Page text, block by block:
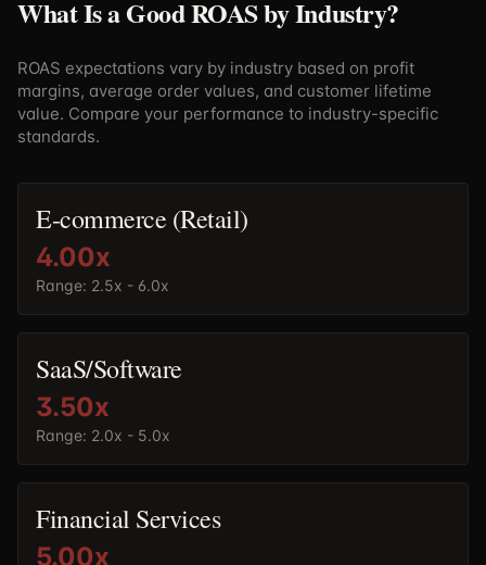
What Is a Good ROAS by Industry?
ROAS expectations vary by industry based on profit
margins, average order values, and customer lifetime
value. Compare your performance to industry-specific
standards.
E-commerce (Retail)
4.00x
Range: 2.5x - 6.0x
SaaS/Software
3.50x
Range: 2.0x - 5.0x
Financial Services
5.00x